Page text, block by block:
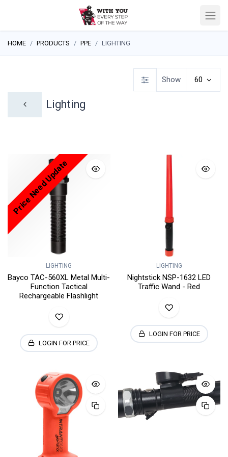
HOME PRODUCTS PPE LIGHTING
Lighting
Show 60
Price Need Update
LIGHTING
Bayco TAC-560XL Metal Multi-
Function Tactical
Rechargeable Flashlight
LOGIN FOR PRICE
LIGHTING
Nightstick NSP-1632 LED
Traffic Wand - Red
LOGIN FOR PRICE